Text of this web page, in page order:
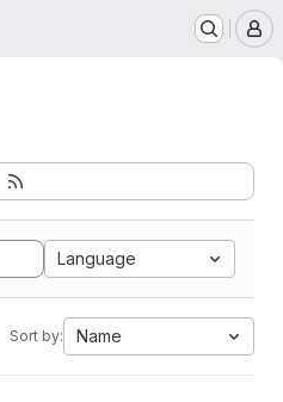
Language
Sort by: Name